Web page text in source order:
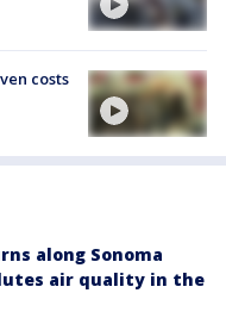
costs
along Sonoma
air quality in the